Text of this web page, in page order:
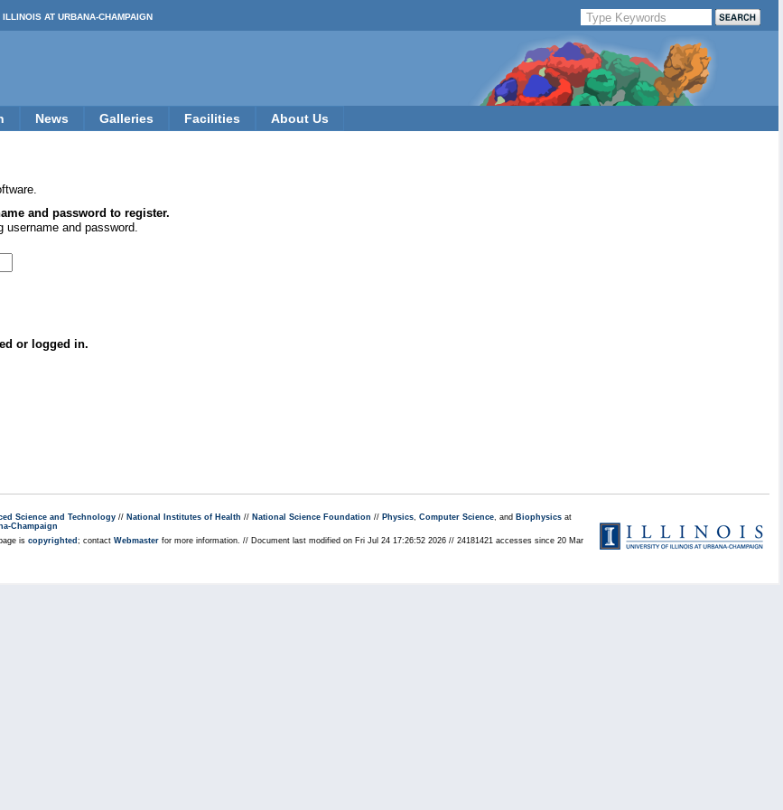
AT URBANA-CHAMPAIGN
News Galleries Facilities About Us
and password to register.
username and password.
or logged in.
Science and Technology // National Institutes of Health // National Science Foundation // Physics, Computer Science, and Biophysics at
Champaign
is copyrighted ; contact Webmaster for more information. // Document last modified on Fri Jul 24 17:26:52 2026 // 24181421 accesses since 20 Mar